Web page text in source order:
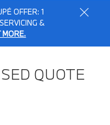
OFFER: 1
&
MORE.
QUOTE